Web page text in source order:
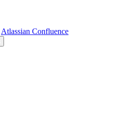
Atlassian Confluence